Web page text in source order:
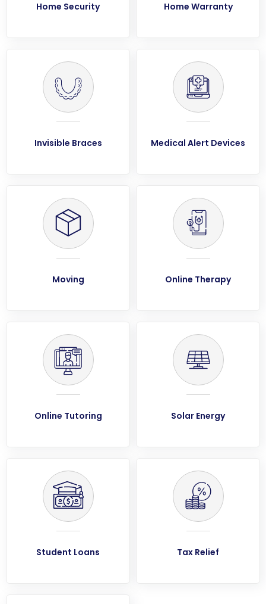
Home Security Home Warranty
Invisible Braces Medical Alert Devices
Moving Online Therapy
Online Tutoring Solar Energy
Student Loans Tax Relief